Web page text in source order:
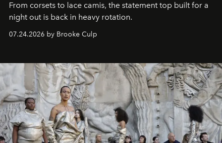
From corsets to lace camis, the statement top built for a
night out is back in heavy rotation.
07.24.2026 by Brooke Culp